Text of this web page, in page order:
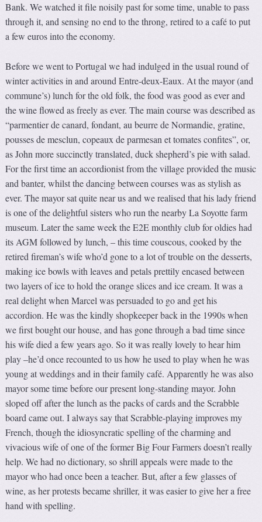
Bank. We watched it file noisily past for some time, unable to pass
through it, and sensing no end to the throng, retired to a café to put
a few euros into the economy.
Before we went to Portugal we had indulged in the usual round of
winter activities in and around Entre-deux-Eaux. At the mayor (and
commune’s) lunch for the old folk, the food was good as ever and
the wine flowed as freely as ever. The main course was described as
“parmentier de canard, fondant, au beurre de Normandie, gratine,
pousses de mesclun, copeaux de parmesan et tomates confites”, or,
as John more succinctly translated, duck shepherd’s pie with salad.
For the first time an accordionist from the village provided the music
and banter, whilst the dancing between courses was as stylish as
ever. The mayor sat quite near us and we realised that his lady friend
is one of the delightful sisters who run the nearby La Soyotte farm
museum. Later the same week the E2E monthly club for oldies had
its AGM followed by lunch, – this time couscous, cooked by the
retired fireman’s wife who’d gone to a lot of trouble on the desserts,
making ice bowls with leaves and petals prettily encased between
two layers of ice to hold the orange slices and ice cream. It was a
real delight when Marcel was persuaded to go and get his
accordion. He was the kindly shopkeeper back in the 1990s when
we first bought our house, and has gone through a bad time since
his wife died a few years ago. So it was really lovely to hear him
play –he’d once recounted to us how he used to play when he was
young at weddings and in their family café. Apparently he was also
mayor some time before our present long-standing mayor. John
sloped off after the lunch as the packs of cards and the Scrabble
board came out. I always say that Scrabble-playing improves my
French, though the idiosyncratic spelling of the charming and
vivacious wife of one of the former Big Four Farmers doesn’t really
help. We had no dictionary, so shrill appeals were made to the
mayor who had once been a teacher. But, after a few glasses of
wine, as her protests became shriller, it was easier to give her a free
hand with spelling.